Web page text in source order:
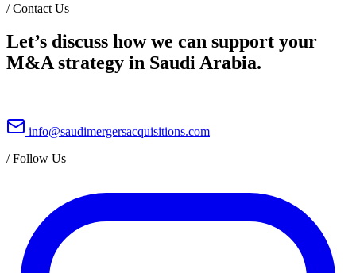
/Contact Us
Let’s discuss how we can support your
M&A strategy in Saudi Arabia.
info@saudimergersacquisitions.com
/Follow Us